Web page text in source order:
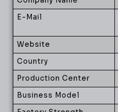
E-Mail
Website
Country
Production Center
Business Model